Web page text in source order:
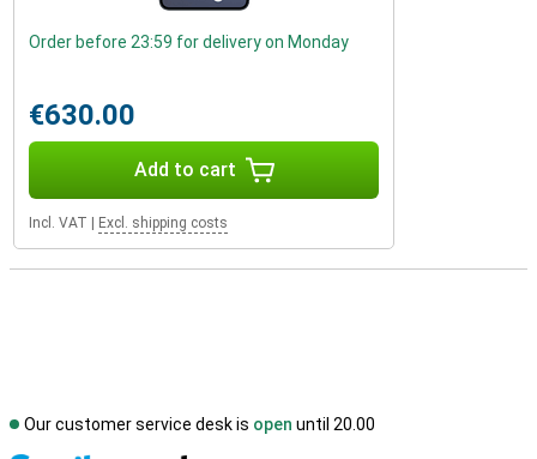
Order before 23:59 for delivery on Monday
€630.00
Add to cart
Incl. VAT Excl. shipping costs
Our customer service desk is open until 20.00